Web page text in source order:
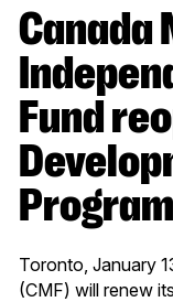
Canada Media Fund and
Fund
Program
Toronto, January
(CMF) will renew